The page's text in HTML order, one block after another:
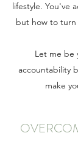
lifestyle. You've
but how to
Let me be
accountability
make